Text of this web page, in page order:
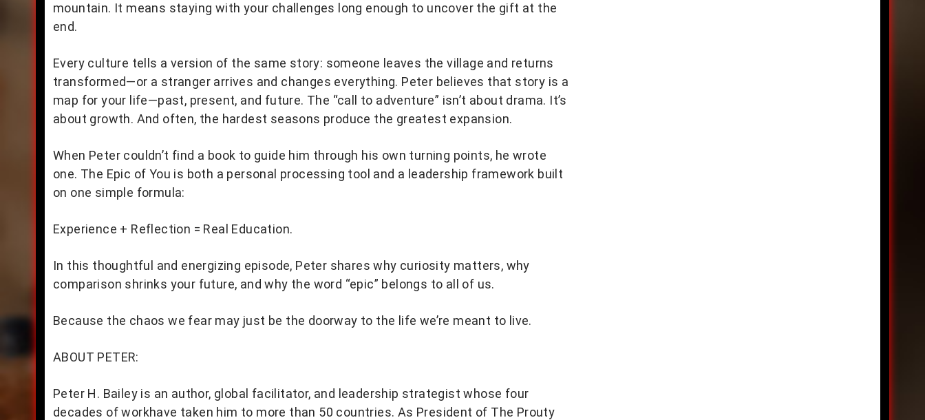
mountain. It means staying with your challenges long enough to uncover the gift at the
end.
Every culture tells a version of the same story: someone leaves the village and returns
transformed—or a stranger arrives and changes everything. Peter believes that story is a
map for your life—past, present, and future. The “call to adventure” isn’t about drama. It’s
about growth. And often, the hardest seasons produce the greatest expansion.
When Peter couldn’t find a book to guide him through his own turning points, he wrote
one. The Epic of You is both a personal processing tool and a leadership framework built
on one simple formula:
Experience + Reflection = Real Education.
In this thoughtful and energizing episode, Peter shares why curiosity matters, why
comparison shrinks your future, and why the word “epic” belongs to all of us.
Because the chaos we fear may just be the doorway to the life we’re meant to live.
ABOUT PETER:
Peter H. Bailey is an author, global facilitator, and leadership strategist whose four
decades of workhave taken him to more than 50 countries. As President of The Prouty